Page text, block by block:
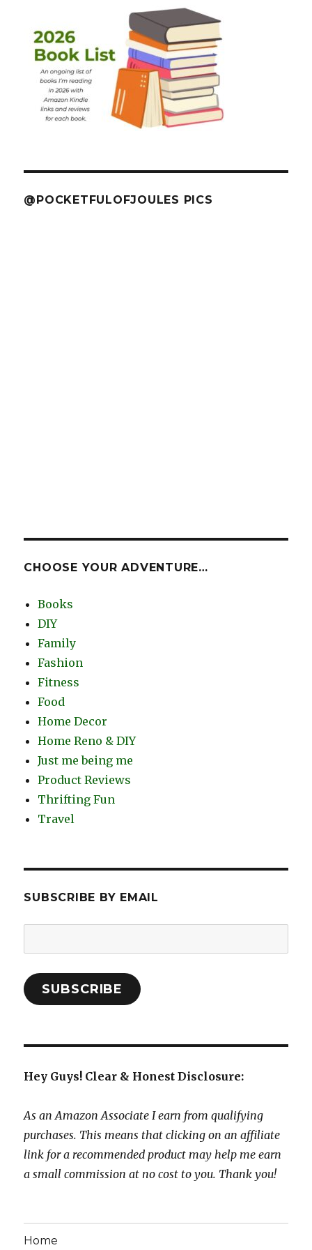
@POCKETFULOFJOULES PICS
CHOOSE YOUR ADVENTURE…
Books
DIY
Family
Fashion
Fitness
Food
Home Decor
Home Reno & DIY
Just me being me
Product Reviews
Thrifting Fun
Travel
SUBSCRIBE BY EMAIL
Address:
SUBSCRIBE
Hey Guys! Clear & Honest Disclosure:
As an Amazon Associate I earn from qualifying
purchases. This means that clicking on an affiliate
link for a recommended product may help me earn
a small commission at no cost to you. Thank you!
Home